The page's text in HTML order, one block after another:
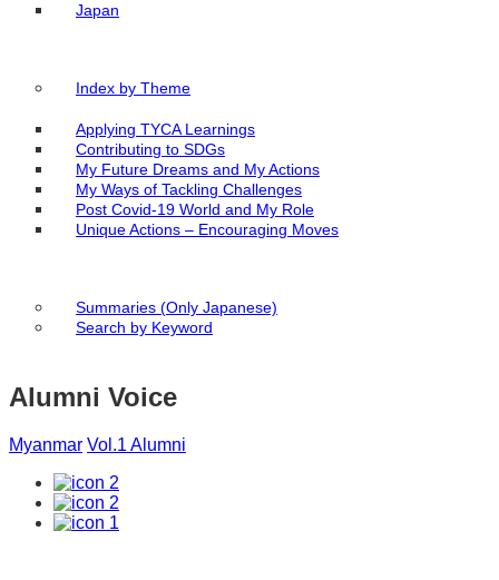
Japan
Index by Theme
Applying TYCA Learnings
Contributing to SDGs
My Future Dreams and My Actions
My Ways of Tackling Challenges
Post Covid-19 World and My Role
Unique Actions – Encouraging Moves
Summaries (Only Japanese)
Search by Keyword
Alumni Voice
Myanmar Vol.1 Alumni
2
2
1